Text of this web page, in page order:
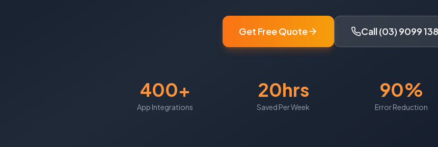
Get Free Quote Call (03) 9099
400+
App Integrations
20hrs
Saved Per Week
90%
Error Reduction